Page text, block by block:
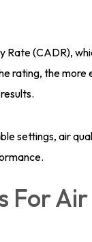
Rate (CADR),
rating, the more
settings, air
For Air